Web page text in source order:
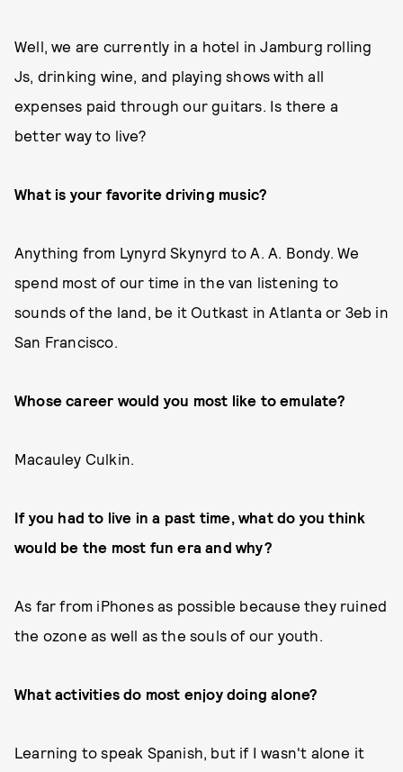
Well, we are currently in a hotel in Jamburg rolling
Js, drinking wine, and playing shows with all
expenses paid through our guitars. Is there a
better way to live?
What is your favorite driving music?
Anything from Lynyrd Skynyrd to A. A. Bondy. We
spend most of our time in the van listening to
sounds of the land, be it Outkast in Atlanta or 3eb in
San Francisco.
Whose career would you most like to emulate?
Macauley Culkin.
If you had to live in a past time, what do you think
would be the most fun era and why?
As far from iPhones as possible because they ruined
the ozone as well as the souls of our youth.
What activities do most enjoy doing alone?
Learning to speak Spanish, but if I wasn't alone it